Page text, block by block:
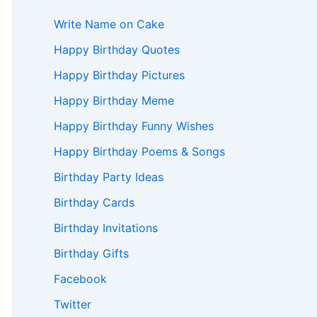
Write Name on Cake
Happy Birthday Quotes
Happy Birthday Pictures
Happy Birthday Meme
Happy Birthday Funny Wishes
Happy Birthday Poems & Songs
Birthday Party Ideas
Birthday Cards
Birthday Invitations
Birthday Gifts
Facebook
Twitter